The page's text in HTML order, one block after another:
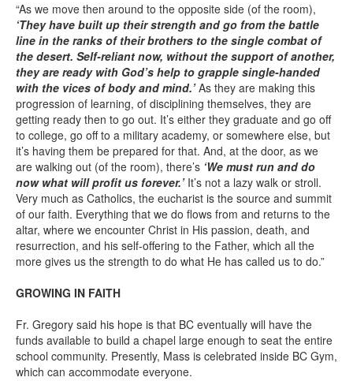
“As we move then around to the opposite side (of the room),
‘They have built up their strength and go from the battle
line in the ranks of their brothers to the single combat of
the desert. Self-reliant now, without the support of another,
they are ready with God’s help to grapple single-handed
with the vices of body and mind.’As they are making this
progression of learning, of disciplining themselves, they are
getting ready then to go out. It’s either they graduate and go off
to college, go off to a military academy, or somewhere else, but
it’s having them be prepared for that. And, at the door, as we
are walking out (of the room), there’s ‘We must run and do
now what will profit us forever.’It’s not a lazy walk or stroll.
Very much as Catholics, the eucharist is the source and summit
of our faith. Everything that we do flows from and returns to the
altar, where we encounter Christ in His passion, death, and
resurrection, and his self-offering to the Father, which all the
more gives us the strength to do what He has called us to do.”
GROWING IN FAITH
Fr. Gregory said his hope is that BC eventually will have the
funds available to build a chapel large enough to seat the entire
school community. Presently, Mass is celebrated inside BC Gym,
which can accommodate everyone.